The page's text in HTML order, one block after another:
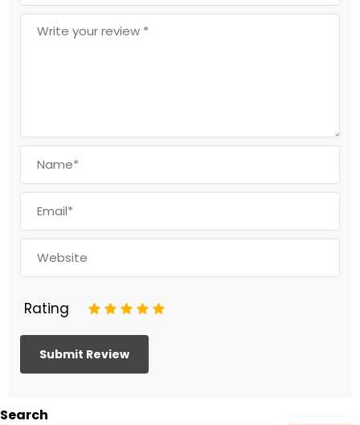
Rating 5
4
3
2
Search